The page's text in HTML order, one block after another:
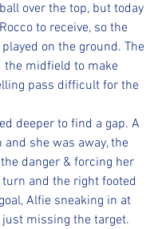
over the top, but today
to receive, so the
on the ground. The
the midfield to make
pass difficult for the
deeper to find a gap. A
she was away, the
danger & forcing her
and the right footed
Alfie sneaking in at
missing the target.